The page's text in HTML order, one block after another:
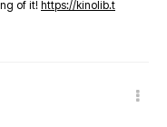
of it! https://kinolib.t